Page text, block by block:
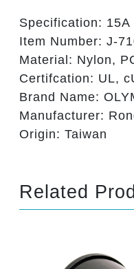
Specification:
Item Number: J-
Material: Nylon,
Certifcation: UL,
Brand Name:
Manufacturer:
Origin: Taiwan
Related